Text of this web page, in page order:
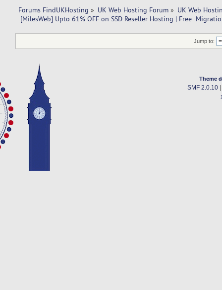
Forums FindUKHosting » UK Web Hosting Forum » UK Web
[MilesWeb] Upto 61% OFF on SSD Reseller Hosting | Free
Jump to:
Theme
SMF 2.0.10|